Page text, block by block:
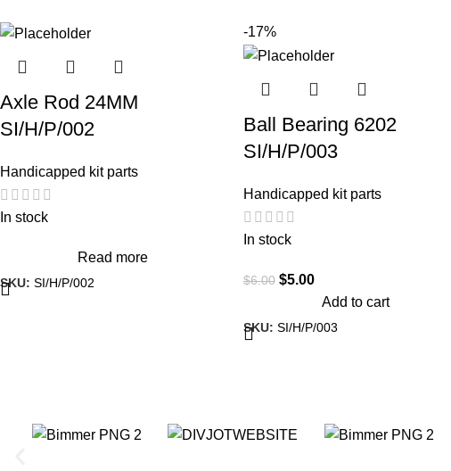
VEHICLE
Motorcycle
Axle Rod 24MM
SI/H/P/002
Handicapped kit parts
In stock
Read more
SKU: SI/H/P/002
-17%
Ball Bearing 6202
SI/H/P/003
Handicapped kit parts
In stock
$6.00 $5.00
Add to cart
SKU: SI/H/P/003